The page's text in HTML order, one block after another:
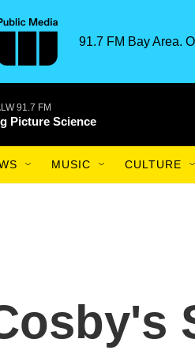
91.7 FM Bay Area.
91.7 FM
Picture Science
MUSIC CULTURE